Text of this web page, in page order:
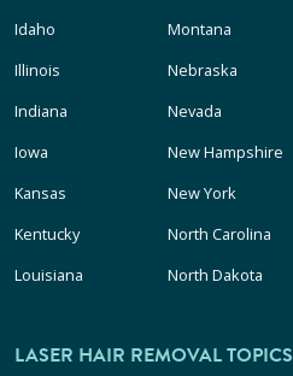
Idaho
Illinois
Indiana
Iowa
Kansas
Kentucky
Louisiana
Montana
Nebraska
Nevada
New Hampshire
New York
North Carolina
North Dakota
LASER HAIR REMOVAL TOPICS